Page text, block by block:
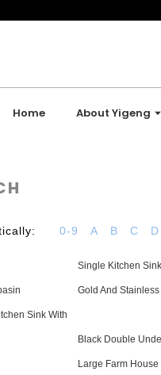
Home About Yigeng
0-9 A B C D
Single Kitchen
Gold And
Sink With
Black Double
Large Farm House